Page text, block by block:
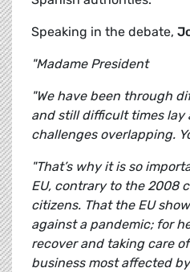
Speaking in the debate,
"Madame President
"We have been through
and still difficult times lay
challenges overlapping.
"That’s why it is so
EU, contrary to the 2008
citizens. That the EU
against a pandemic; for
recover and taking care
business most affected